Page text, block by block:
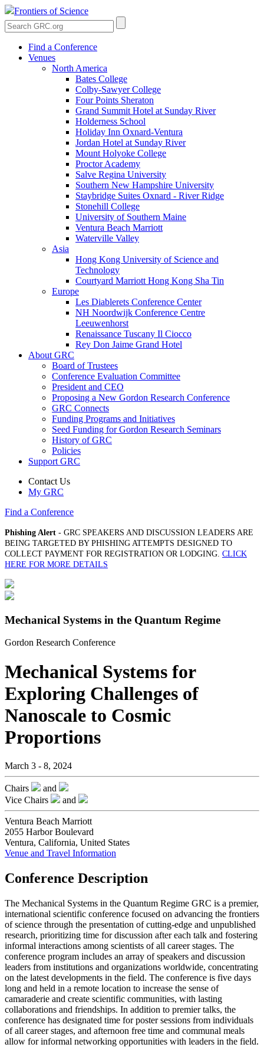
Frontiers of Science
Find a Conference
Venues
North America
Bates College
Colby-Sawyer College
Four Points Sheraton
Grand Summit Hotel at Sunday River
Holderness School
Holiday Inn Oxnard-Ventura
Jordan Hotel at Sunday River
Mount Holyoke College
Proctor Academy
Salve Regina University
Southern New Hampshire University
Staybridge Suites Oxnard - River Ridge
Stonehill College
University of Southern Maine
Ventura Beach Marriott
Waterville Valley
Asia
Hong Kong University of Science and
Technology
Courtyard Marriott Hong Kong Sha Tin
Europe
Les Diablerets Conference Center
NH Noordwijk Conference Centre
Leeuwenhorst
Renaissance Tuscany Il Ciocco
Rey Don Jaime Grand Hotel
About GRC
Board of Trustees
Conference Evaluation Committee
President and CEO
Proposing a New Gordon Research Conference
GRC Connects
Funding Programs and Initiatives
Seed Funding for Gordon Research Seminars
History of GRC
Policies
Support GRC
Contact Us
My GRC
Find a Conference
Phishing Alert - GRC SPEAKERS AND DISCUSSION LEADERS ARE
BEING TARGETED BY PHISHING ATTEMPTS DESIGNED TO
COLLECT PAYMENT FOR REGISTRATION OR LODGING. CLICK
HERE FOR MORE DETAILS
Mechanical Systems in the Quantum Regime
Gordon Research Conference
Mechanical Systems for
Exploring Challenges of
Nanoscale to Cosmic
Proportions
March 3 - 8, 2024
Chairs
and
Vice Chairs
and
Ventura Beach Marriott
2055 Harbor Boulevard
Ventura, California, United States
Venue and Travel Information
Conference Description
The Mechanical Systems in the Quantum Regime GRC is a premier,
international scientific conference focused on advancing the frontiers
of science through the presentation of cutting-edge and unpublished
research, prioritizing time for discussion after each talk and fostering
informal interactions among scientists of all career stages. The
conference program includes an array of speakers and discussion
leaders from institutions and organizations worldwide, concentrating
on the latest developments in the field. The conference is five days
long and held in a remote location to increase the sense of
camaraderie and create scientific communities, with lasting
collaborations and friendships. In addition to premier talks, the
conference has designated time for poster sessions from individuals
of all career stages, and afternoon free time and communal meals
allow for informal networking opportunities with leaders in the field.